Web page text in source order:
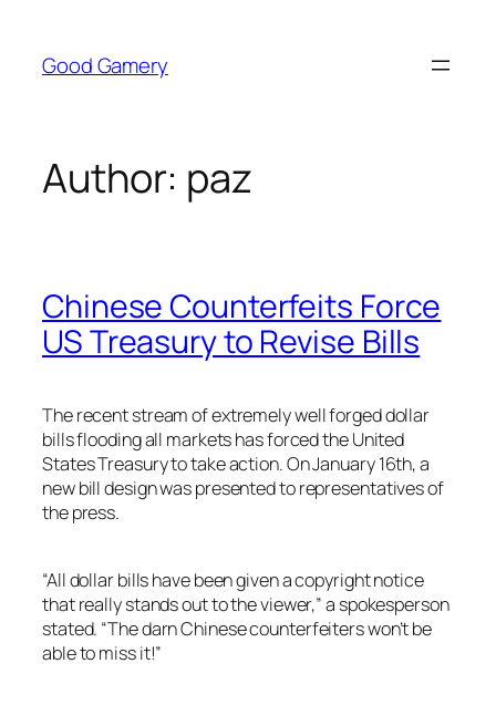
content
Good Gamery
Author: paz
Chinese Counterfeits Force
US Treasury to Revise Bills
The recent stream of extremely well forged dollar
bills flooding all markets has forced the United
States Treasury to take action. On January 16th, a
new bill design was presented to representatives of
the press.
“All dollar bills have been given a copyright notice
that really stands out to the viewer,” a spokesperson
stated. “The darn Chinese counterfeiters won’t be
able to miss it!”